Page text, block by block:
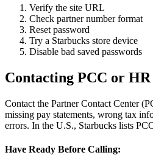
Verify the site URL
Check partner number format
Reset password
Try a Starbucks store device
Disable bad saved passwords
Contacting PCC or HR
Contact the Partner Contact Center
missing pay statements, wrong tax
errors. In the U.S., Starbucks lists
Have Ready Before Calling: